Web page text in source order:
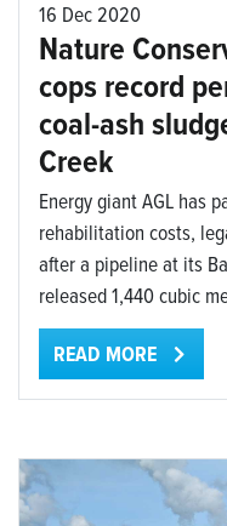
16 Dec 2020
Nature
cops record
coal-ash
Creek
Energy giant AGL has
rehabilitation costs,
after a pipeline at its
released 1,440 cubic
READ MORE